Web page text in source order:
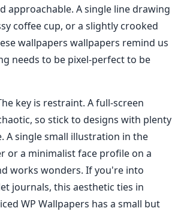
approachable. A single line drawing
coffee cup, or a slightly crooked
wallpapers wallpapers remind us
needs to be pixel-perfect to be
key is restraint. A full-screen
so stick to designs with plenty
A single small illustration in the
or a minimalist face profile on a
works wonders. If you're into
journals, this aesthetic ties in
WP Wallpapers has a small but